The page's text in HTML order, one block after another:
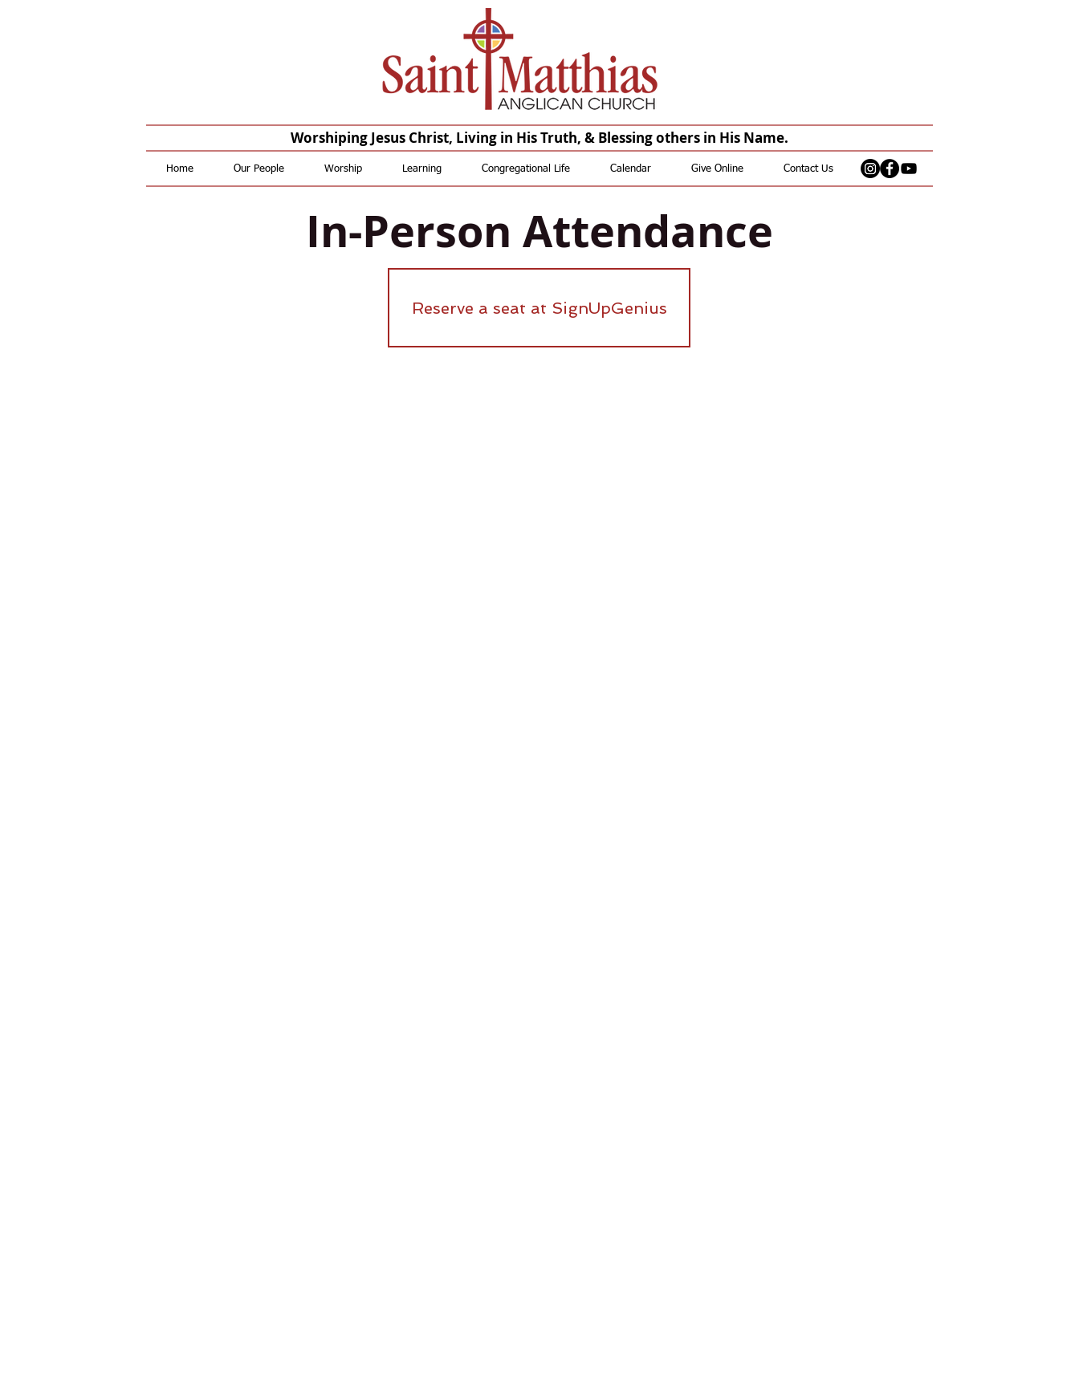
St. Matthias Saint Matthias St Matthias St. Matthias
Anglican Saint Matthias Anglican St Matthias Anglican St.
Matthias Episcopal Saint Matthias Episcopal St Matthias Episcopal
Worshiping Jesus Christ, Living in His Truth, & Blessing others in His Name.
Home Our People Worship Learning Congregational Life Calendar Give Online Contact Us
Reserve a seat at SignUpGenius
In-Person Attendance